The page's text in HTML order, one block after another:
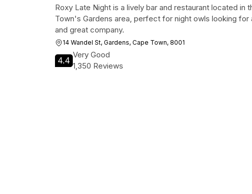
Roxy Late Night is a lively bar and restaurant located in
Town's Gardens area, perfect for night owls looking for
and great company.
14 Wandel St, Gardens, Cape Town, 8001
4.4
Very Good
1,350 Reviews